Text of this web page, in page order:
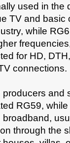
used in the
TV and basic
while
for HD,
connections.
producers and
RG59,
broadband,
through the